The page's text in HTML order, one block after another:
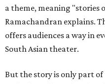
a theme, meaning "stories
Ramachandran explains.
offers audiences a way in
South Asian theater.
But the story is only part